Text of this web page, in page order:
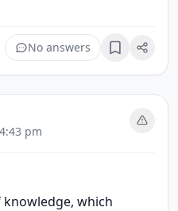
No answers Bookmark
pm
which